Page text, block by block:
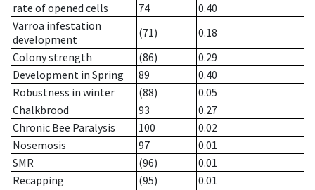
rate of opened cells
74
0.40
Varroa infestation
development
(71)
0.18
Colony strength
(86)
0.29
Development in Spring
89
0.40
Robustness in winter
(88)
0.05
Chalkbrood
93
0.27
Chronic Bee Paralysis
100
0.02
Nosemosis
97
0.01
SMR
(96)
0.01
Recapping
(95)
0.01